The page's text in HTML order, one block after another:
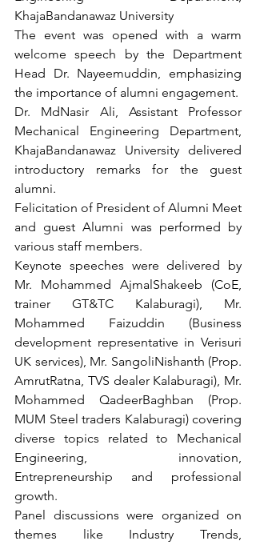
KhajaBandanawaz University
The event was opened with a warm
welcome speech by the Department
Head Dr. Nayeemuddin, emphasizing
the importance of alumni engagement.
Dr. MdNasir Ali, Assistant Professor
Mechanical Engineering Department,
KhajaBandanawaz University delivered
introductory remarks for the guest
alumni.
Felicitation of President of Alumni Meet
and guest Alumni was performed by
various staff members.
Keynote speeches were delivered by
Mr. Mohammed AjmalShakeeb (CoE,
trainer GT&TC Kalaburagi), Mr.
Mohammed Faizuddin (Business
development representative in Verisuri
UK services), Mr. SangoliNishanth (Prop.
AmrutRatna, TVS dealer Kalaburagi), Mr.
Mohammed QadeerBaghban (Prop.
MUM Steel traders Kalaburagi) covering
diverse topics related to Mechanical
Engineering, innovation,
Entrepreneurship and professional
growth.
Panel discussions were organized on
themes like Industry Trends,